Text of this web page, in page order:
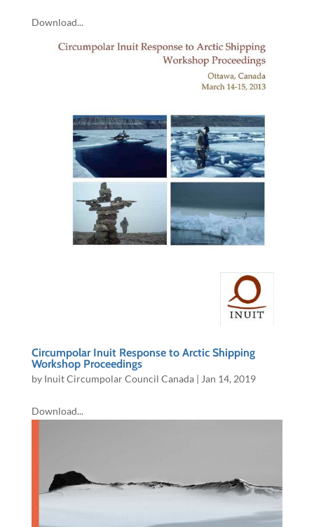
Download...
Circumpolar Inuit Response to Arctic Shipping
Workshop Proceedings
by Inuit Circumpolar Council Canada| Jan 14, 2019
Download...